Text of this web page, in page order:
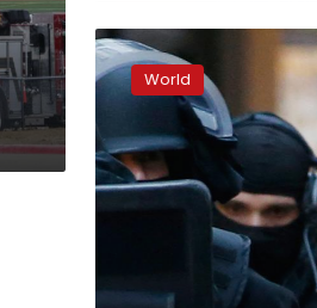
Manhunt
under
way
three
killed
in
French
attack
World